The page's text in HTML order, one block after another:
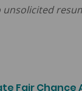
Fair Chance